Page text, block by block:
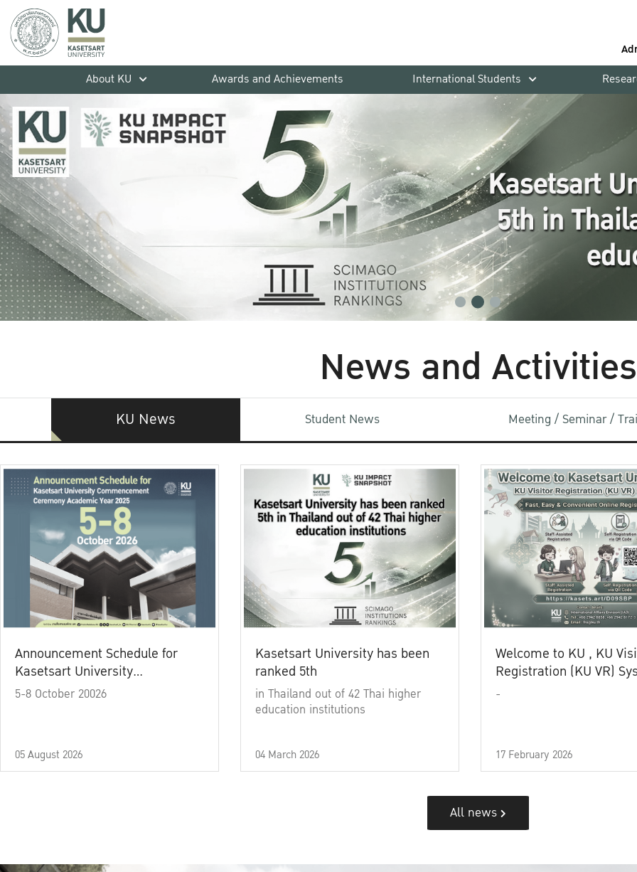
About KU
Awards and Achievements International Students
News and Activities
KU News Student News Meeting / Seminar /
Announcement Schedule for
Kasetsart University
Commencement Ceremony
5-8 October 20026
05 August 2026
Kasetsart University has been
ranked 5th
in Thailand out of 42 Thai higher
education institutions
04 March 2026
Welcome to KU , KU
Registration (KU VR)
-
17 February 2026
All news